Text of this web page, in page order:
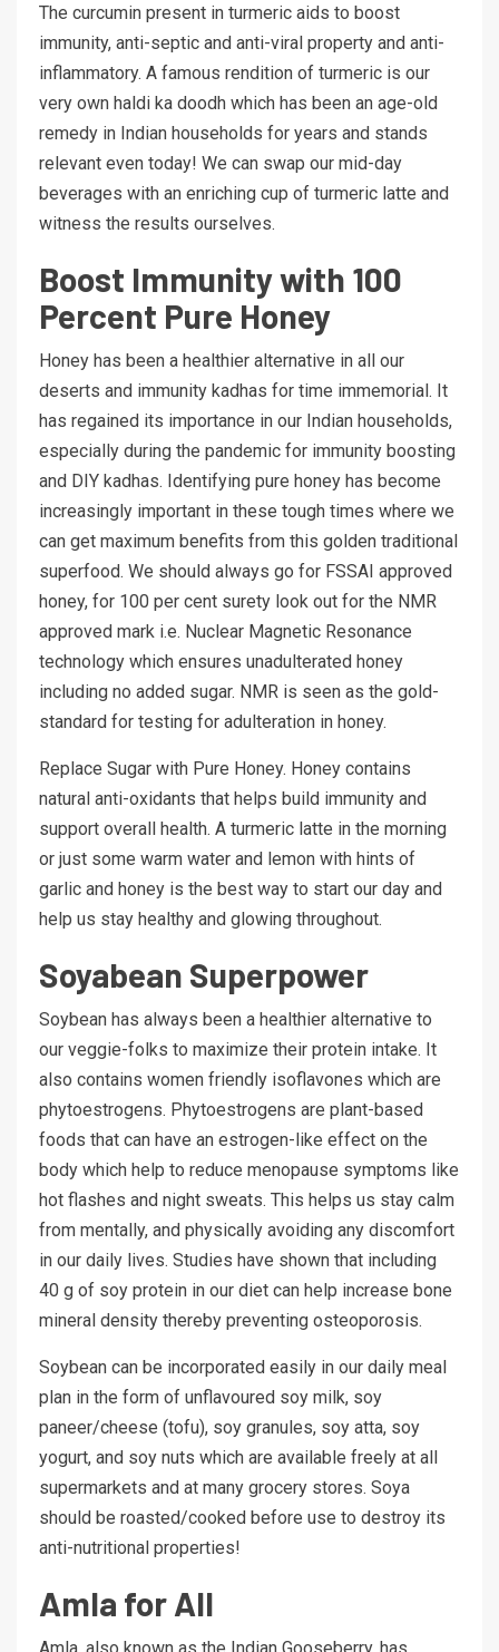
The curcumin present in turmeric aids to boost
immunity, anti-septic and anti-viral property and anti-
inflammatory. A famous rendition of turmeric is our
very own haldi ka doodh which has been an age-old
remedy in Indian households for years and stands
relevant even today! We can swap our mid-day
beverages with an enriching cup of turmeric latte and
witness the results ourselves.
Boost Immunity with 100
Percent Pure Honey
Honey has been a healthier alternative in all our
deserts and immunity kadhas for time immemorial. It
has regained its importance in our Indian households,
especially during the pandemic for immunity boosting
and DIY kadhas. Identifying pure honey has become
increasingly important in these tough times where we
can get maximum benefits from this golden traditional
superfood. We should always go for FSSAI approved
honey, for 100 per cent surety look out for the NMR
approved mark i.e. Nuclear Magnetic Resonance
technology which ensures unadulterated honey
including no added sugar. NMR is seen as the gold-
standard for testing for adulteration in honey.
Replace Sugar with Pure Honey. Honey contains
natural anti-oxidants that helps build immunity and
support overall health. A turmeric latte in the morning
or just some warm water and lemon with hints of
garlic and honey is the best way to start our day and
help us stay healthy and glowing throughout.
Soyabean Superpower
Soybean has always been a healthier alternative to
our veggie-folks to maximize their protein intake. It
also contains women friendly isoflavones which are
phytoestrogens. Phytoestrogens are plant-based
foods that can have an estrogen-like effect on the
body which help to reduce menopause symptoms like
hot flashes and night sweats. This helps us stay calm
from mentally, and physically avoiding any discomfort
in our daily lives. Studies have shown that including
40 g of soy protein in our diet can help increase bone
mineral density thereby preventing osteoporosis.
Soybean can be incorporated easily in our daily meal
plan in the form of unflavoured soy milk, soy
paneer/cheese (tofu), soy granules, soy atta, soy
yogurt, and soy nuts which are available freely at all
supermarkets and at many grocery stores. Soya
should be roasted/cooked before use to destroy its
anti-nutritional properties!
Amla for All
Amla, also known as the Indian Gooseberry, has